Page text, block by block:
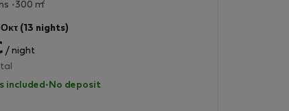
300 m2
Οκτ (13 nights)
/ night
included · No deposit